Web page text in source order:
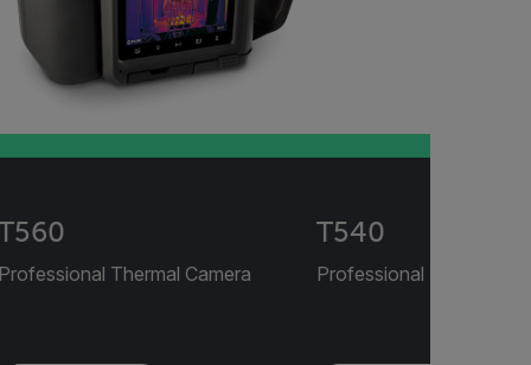
Professional Thermal Camera
T540
Professional Thermal